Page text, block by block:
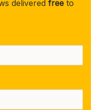
delivered free to